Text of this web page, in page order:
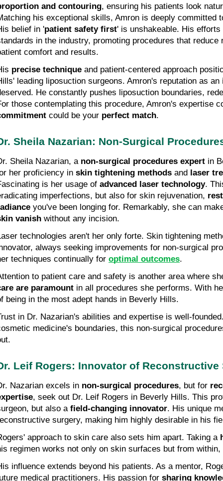
and contouring, ensuring his patients look
his exceptional skills, Amron is deeply committed
belief in 'patient safety first' is unshakeable. His
in the industry, promoting procedures that
comfort and results.
precise technique and patient-centered approach
leading liposuction surgeons. Amron's reputation as an
He constantly pushes liposuction boundaries,
those contemplating this procedure, Amron's expertise
could be your perfect match.
Sheila Nazarian: Non-Surgical
Sheila Nazarian, a non-surgical procedures expert in
her proficiency in skin tightening methods and laser
is her usage of advanced laser technology.
imperfections, but also for skin rejuvenation,
you've been longing for. Remarkably, she can
vanish without any incision.
technologies aren't her only forte. Skin tightening
always seeking improvements for non-surgical
techniques continually for optimal outcomes.
to patient care and safety is another area where
are paramount in all procedures she performs. With
being in the most adept hands in Beverly Hills.
in Dr. Nazarian's abilities and expertise is well-
medicine's boundaries, this non-surgical
Leif Rogers: Innovator of Reconstructive
Nazarian excels in non-surgical procedures, but for
, seek out Dr. Leif Rogers in Beverly Hills. This
but also a field-changing innovator. His unique
surgery, making him highly desirable in his
approach to skin care also sets him apart. Taking a
regimen works not only on skin surfaces but from
influence extends beyond his patients. As a mentor,
medical practitioners. His passion for sharing